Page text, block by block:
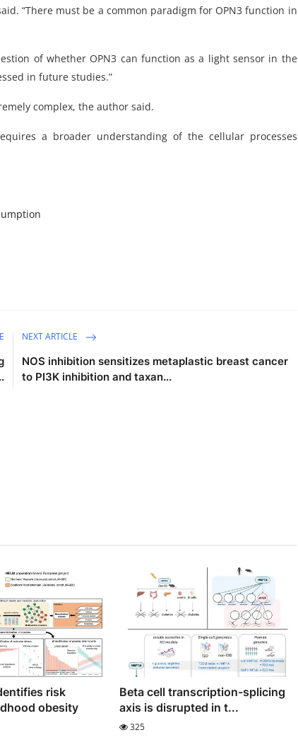
“There must be a common paradigm for OPN3 function in
of whether OPN3 can function as a light sensor in the
in future studies.”
complex, the author said.
a broader understanding of the cellular processes
NEXT ARTICLE
NOS inhibition sensitizes metaplastic breast cancer
to PI3K inhibition and taxan...
risk
obesity
Beta cell transcription-splicing
axis is disrupted in t...
325